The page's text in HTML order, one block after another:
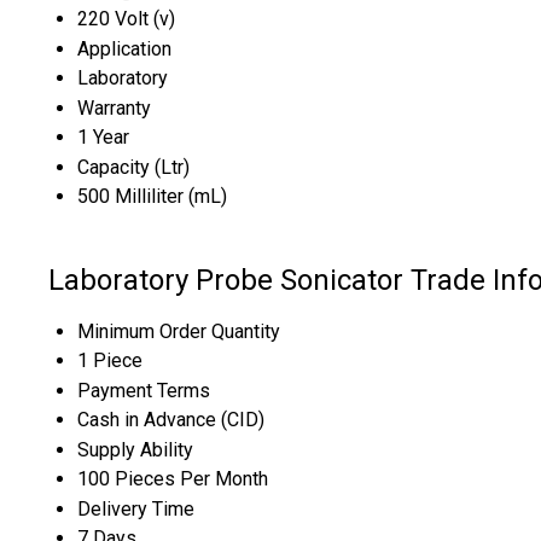
220 Volt (v)
Application
Laboratory
Warranty
1 Year
Capacity (Ltr)
500 Milliliter (mL)
Laboratory Probe Sonicator Trade
Minimum Order Quantity
1 Piece
Payment Terms
Cash in Advance (CID)
Supply Ability
100 Pieces Per Month
Delivery Time